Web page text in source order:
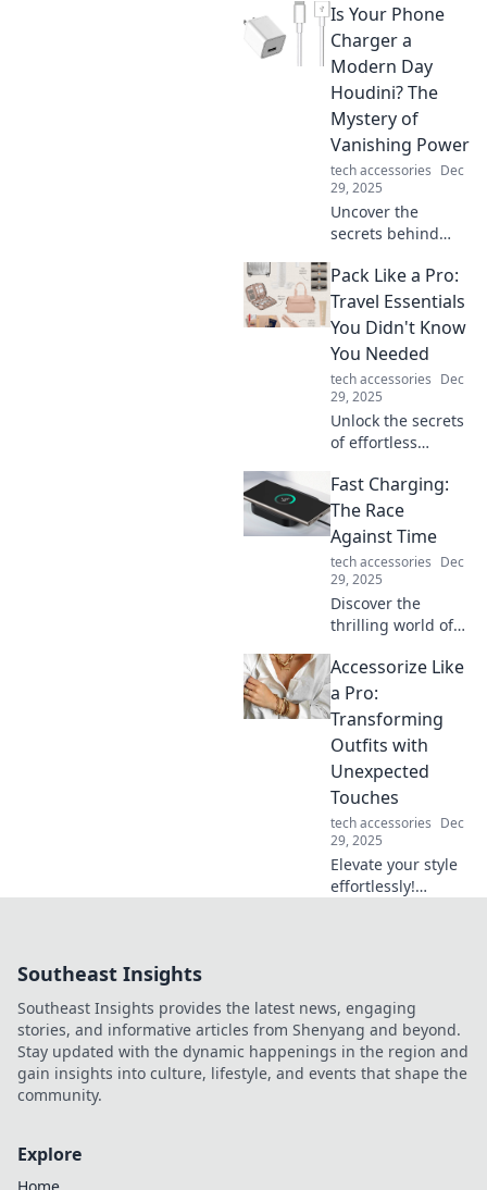
your daily life! You
won't believe you
ever lived without
these incredible
devices!
Is Your Phone
Charger a
Modern Day
Houdini? The
Mystery of
Vanishing Power
tech accessories Dec
29, 2025
Uncover the
secrets behind
phone charger
power! Is it magic,
or is there more to
mystery? Find out
now!
Pack Like a Pro:
Travel Essentials
You Didn't Know
You Needed
tech accessories Dec
29, 2025
Unlock the secrets
of effortless
must-have travel
essentials that will
change the way
you travel forever.
Fast Charging:
The Race
Against Time
tech accessories Dec
29, 2025
Discover the
thrilling world of
technology and
how it's
revolutionizing our
lives. Don't miss
out on the race
against time!
Accessorize Like
a Pro:
Transforming
Outfits with
Unexpected
Touches
tech accessories Dec
29, 2025
Elevate your style
effortlessly!
touches.
Southeast Insights
Southeast Insights provides the latest news, engaging
stories, and informative articles from Shenyang and beyond.
Stay updated with the dynamic happenings in the region and
gain insights into culture, lifestyle, and events that shape the
community.
Explore
Home